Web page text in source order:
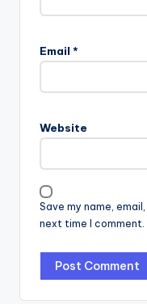
Email *
Website
Save my name,
next time I comment.